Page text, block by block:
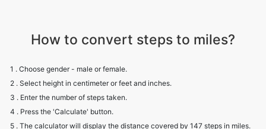
How to convert steps to miles?
1 . Choose gender - male or female.
2 . Select height in centimeter or feet and inches.
3 . Enter the number of steps taken.
4 . Press the 'Calculate' button.
5 . The calculator will display the distance covered by 147 steps in miles.